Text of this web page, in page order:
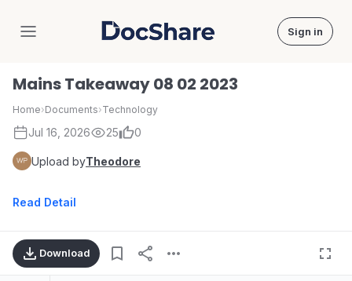
DocShare Sign in
Mains Takeaway 08 02 2023
Home›Documents›Technology
Jul 16, 2026 25 0
Upload byTheodore
Read Detail
Download